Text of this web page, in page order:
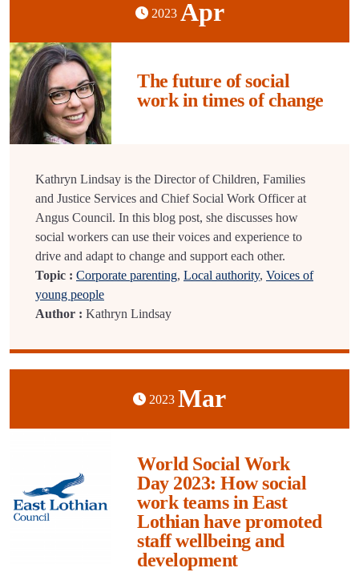
2023 Apr
The future of social
work in times of change
Kathryn Lindsay is the Director of Children, Families
and Justice Services and Chief Social Work Officer at
Angus Council. In this blog post, she discusses how
social workers can use their voices and experience to
drive and adapt to change and support each other.
Topic : Corporate parenting, Local authority, Voices of
young people
Author : Kathryn Lindsay
2023 Mar
World Social Work
Day 2023: How social
work teams in East
Lothian have promoted
staff wellbeing and
development